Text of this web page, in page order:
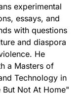
experimental
essays, and
with questions
and diaspora
He
a Masters of
Technology in
But Not At Home"